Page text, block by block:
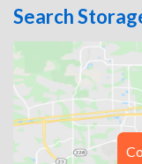
Search